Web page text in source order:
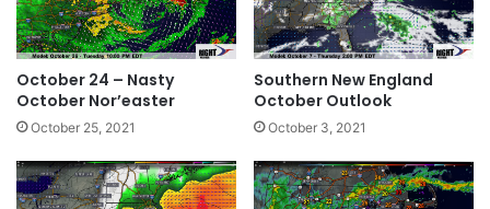
October 24 – Nasty
October Nor’easter
October 25, 2021
Southern New England
October Outlook
October 3, 2021